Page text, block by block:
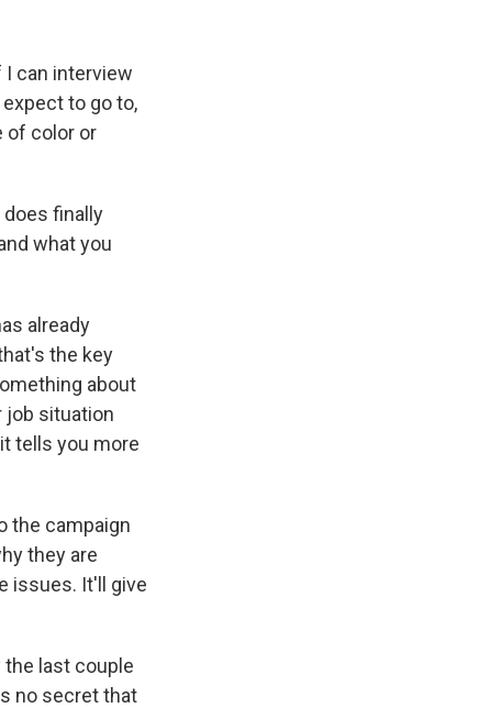
I can interview
to go to,
of color or
does finally
what you
already
the key
about
job situation
tells you more
the campaign
they are
issues. It'll give
the last couple
no secret that